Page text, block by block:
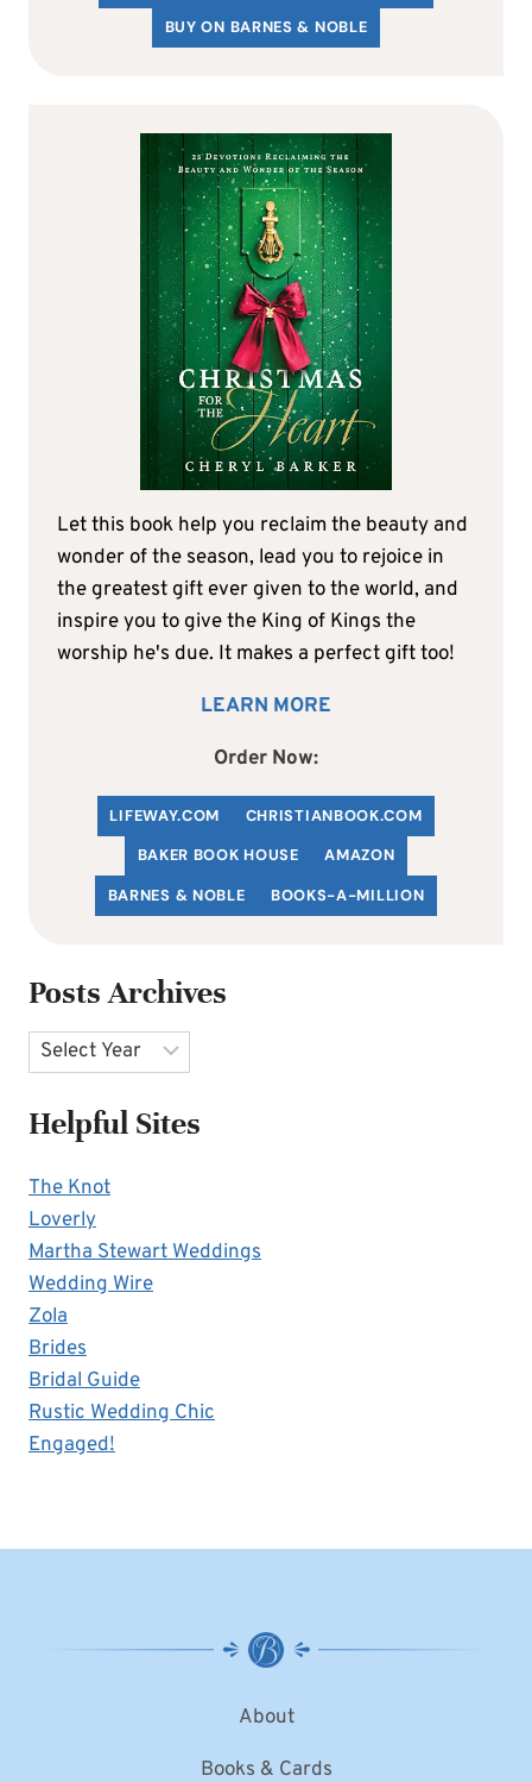
BUY ON BARNES & NOBLE
Let this book help you reclaim the beauty and
wonder of the season, lead you to rejoice in
the greatest gift ever given to the world, and
inspire you to give the King of Kings the
worship he's due. It makes a perfect gift too!
LEARN MORE
Order Now:
LIFEWAY.COM CHRISTIANBOOK.COM
BAKER BOOK HOUSE
AMAZON
BARNES & NOBLE
BOOKS-A-MILLION
Posts Archives
Archives
Helpful Sites
The Knot
Loverly
Martha Stewart Weddings
Wedding Wire
Zola
Brides
Bridal Guide
Rustic Wedding Chic
Engaged!
About
Books & Cards